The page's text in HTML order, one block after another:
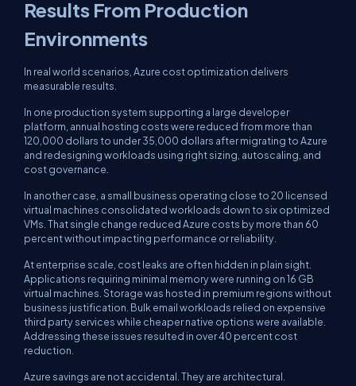
Results From Production
Environments
In real world scenarios, Azure cost optimization delivers
measurable results.
In one production system supporting a large developer
platform, annual hosting costs were reduced from more than
120,000 dollars to under 35,000 dollars after migrating to Azure
and redesigning workloads using right sizing, autoscaling, and
cost governance.
In another case, a small business operating close to 20 licensed
virtual machines consolidated workloads down to six optimized
VMs. That single change reduced Azure costs by more than 60
percent without impacting performance or reliability.
At enterprise scale, cost leaks are often hidden in plain sight.
Applications requiring minimal memory were running on 16 GB
virtual machines. Storage was hosted in premium regions without
business justification. Bulk email workloads relied on expensive
third party services while cheaper native options were available.
Addressing these issues resulted in over 40 percent cost
reduction.
Azure savings are not accidental. They are architectural.